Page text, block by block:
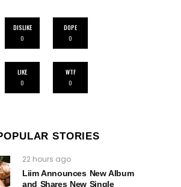
DISLIKE
0
DOPE
0
LIKE
0
WTF
0
STORIES
22 hours ago
Liim Announces New Album
and Shares New Single